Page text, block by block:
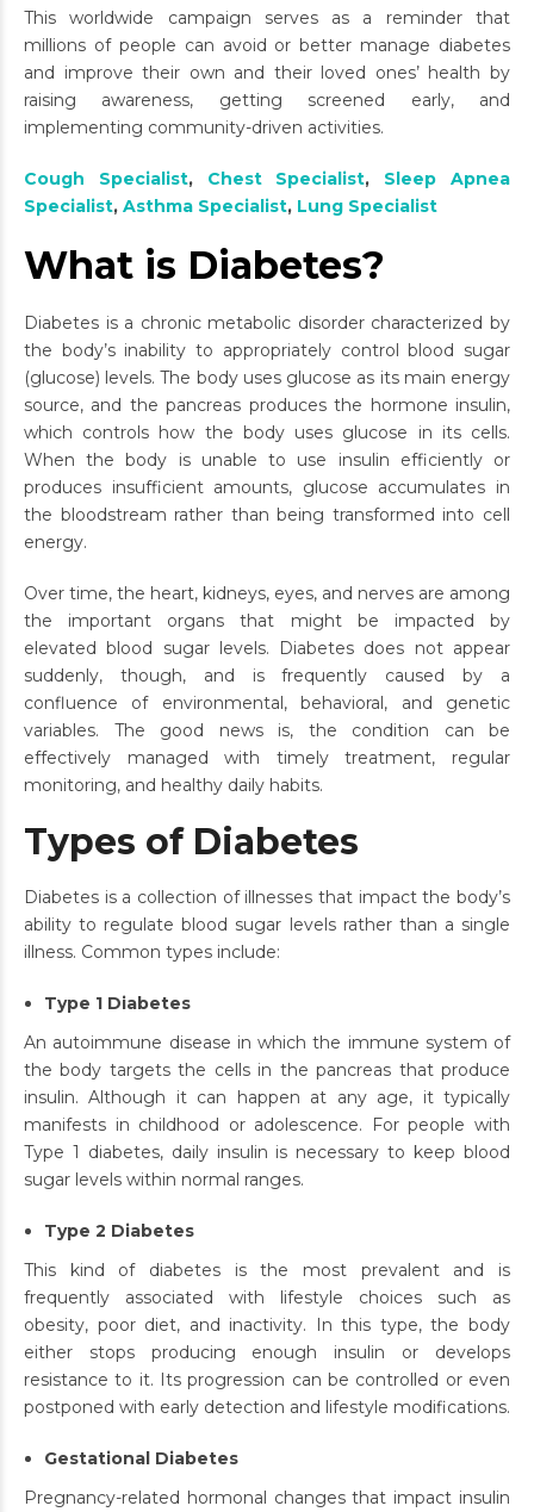
This worldwide campaign serves as a reminder that
millions of people can avoid or better manage diabetes
and improve their own and their loved ones’ health by
raising awareness, getting screened early, and
implementing community-driven activities.
Cough Specialist, Chest Specialist, Sleep Apnea
Specialist, Asthma Specialist, Lung Specialist
What is Diabetes?
Diabetes is a chronic metabolic disorder characterized by
the body’s inability to appropriately control blood sugar
(glucose) levels. The body uses glucose as its main energy
source, and the pancreas produces the hormone insulin,
which controls how the body uses glucose in its cells.
When the body is unable to use insulin efficiently or
produces insufficient amounts, glucose accumulates in
the bloodstream rather than being transformed into cell
energy.
Over time, the heart, kidneys, eyes, and nerves are among
the important organs that might be impacted by
elevated blood sugar levels. Diabetes does not appear
suddenly, though, and is frequently caused by a
confluence of environmental, behavioral, and genetic
variables. The good news is, the condition can be
effectively managed with timely treatment, regular
monitoring, and healthy daily habits.
Types of Diabetes
Diabetes is a collection of illnesses that impact the body’s
ability to regulate blood sugar levels rather than a single
illness. Common types include:
Type 1 Diabetes
An autoimmune disease in which the immune system of
the body targets the cells in the pancreas that produce
insulin. Although it can happen at any age, it typically
manifests in childhood or adolescence. For people with
Type 1 diabetes, daily insulin is necessary to keep blood
sugar levels within normal ranges.
Type 2 Diabetes
This kind of diabetes is the most prevalent and is
frequently associated with lifestyle choices such as
obesity, poor diet, and inactivity. In this type, the body
either stops producing enough insulin or develops
resistance to it. Its progression can be controlled or even
postponed with early detection and lifestyle modifications.
Gestational Diabetes
Pregnancy-related hormonal changes that impact insulin